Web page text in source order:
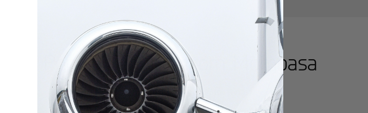
Popular Routes from Mombasa
New York: A global hub for luxury and innovation.
Montreal:A vibrant center of culture, business, and global